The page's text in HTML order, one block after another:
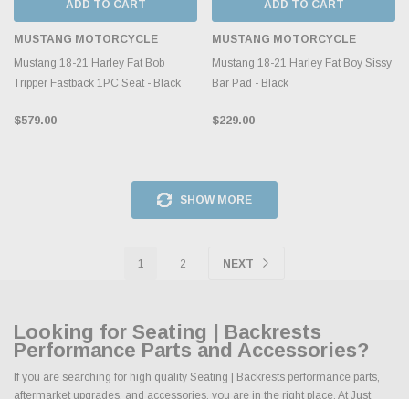
ADD TO CART
MUSTANG MOTORCYCLE
Mustang 18-21 Harley Fat Bob
Tripper Fastback 1PC Seat - Black
$579.00
ADD TO CART
MUSTANG MOTORCYCLE
Mustang 18-21 Harley Fat Boy Sissy
Bar Pad - Black
$229.00
SHOW MORE
1 2 NEXT
Looking for Seating | Backrests
Performance Parts and Accessories?
If you are searching for high quality Seating | Backrests performance parts,
aftermarket upgrades, and accessories, you are in the right place. At Just